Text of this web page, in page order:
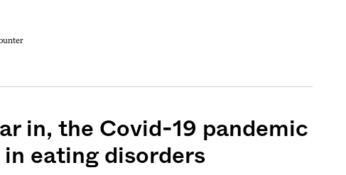
in, the Covid-19 pandemic
in eating disorders